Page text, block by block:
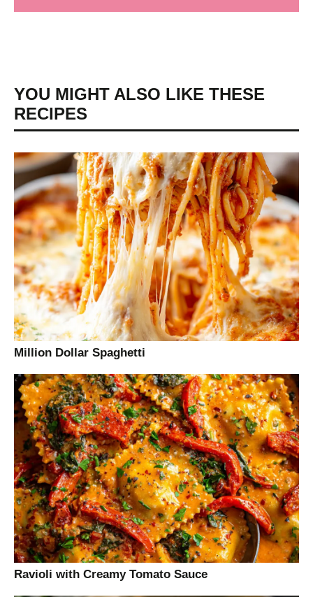
YOU MIGHT ALSO LIKE THESE
RECIPES
Million Dollar Spaghetti
Ravioli with Creamy Tomato Sauce